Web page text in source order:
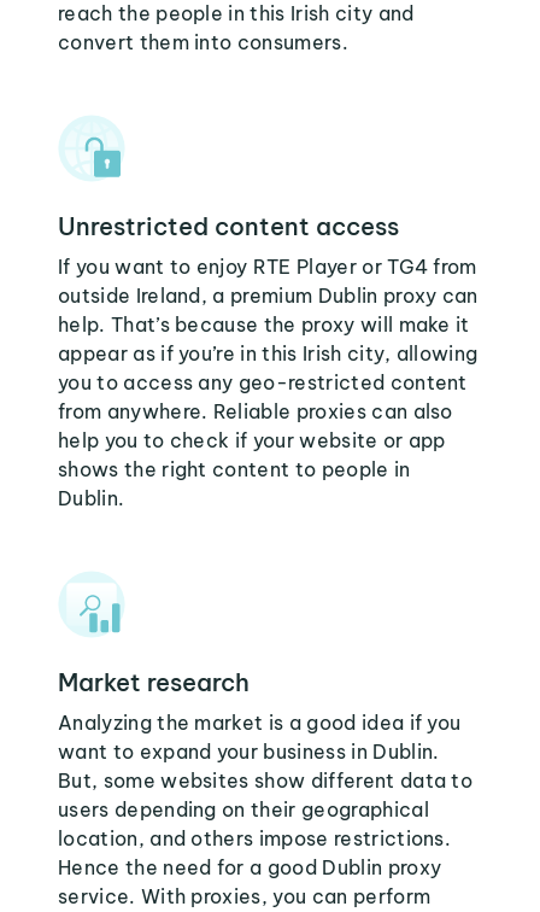
reach the people in this Irish city and
convert them into consumers.
Unrestricted content access
If you want to enjoy RTE Player or TG4 from
outside Ireland, a premium Dublin proxy can
help. That’s because the proxy will make it
appear as if you’re in this Irish city, allowing
you to access any geo-restricted content
from anywhere. Reliable proxies can also
help you to check if your website or app
shows the right content to people in
Dublin.
Market research
Analyzing the market is a good idea if you
want to expand your business in Dublin.
But, some websites show different data to
users depending on their geographical
location, and others impose restrictions.
Hence the need for a good Dublin proxy
service. With proxies, you can perform